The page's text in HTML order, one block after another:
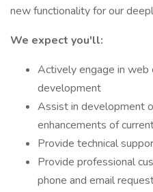
new functionality for our
We expect you'll:
Actively engage in web
development
Assist in development
enhancements of
Provide technical
Provide professional
phone and email